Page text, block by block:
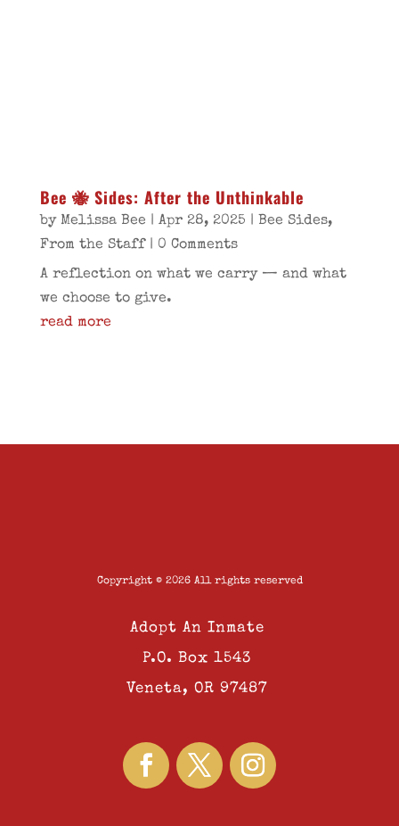
Bee 🐝 Sides: After the Unthinkable
by Melissa Bee | Apr 28, 2025 | Bee Sides,
From the Staff| 0 Comments
A reflection on what we carry — and what
we choose to give.
read more
Copyright © 2026 All rights reserved
Adopt An Inmate
P.O. Box 1543
Veneta, OR 97487